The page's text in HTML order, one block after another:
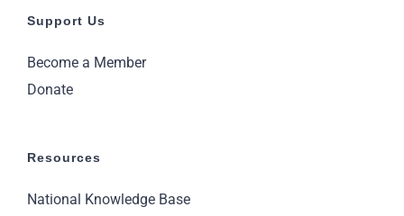
Support Us
Become a Member
Donate
Resources
National Knowledge Base